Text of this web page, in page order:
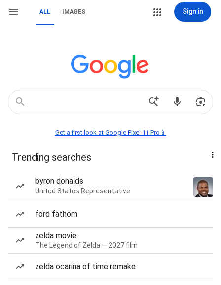
ALL IMAGES Sign in
Get a first look at Google Pixel 11 Pro📱
Trending searches
byron donalds
United States Representative
ford fathom
zelda movie
The Legend of Zelda — 2027 film
zelda ocarina of time remake